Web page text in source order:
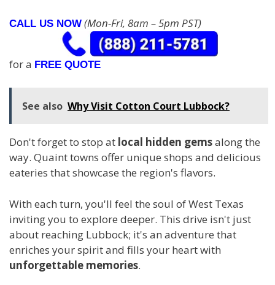
CALL US NOW (Mon-Fri, 8am – 5pm PST)
for a FREE QUOTE
See also Why Visit Cotton Court Lubbock?
Don't forget to stop at local hidden gemsalong the
way. Quaint towns offer unique shops and delicious
eateries that showcase the region's flavors.
With each turn, you'll feel the soul of West Texas
inviting you to explore deeper. This drive isn't just
about reaching Lubbock; it's an adventure that
enriches your spirit and fills your heart with
unforgettable memories.